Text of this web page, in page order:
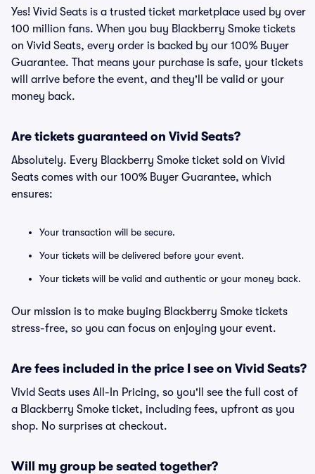
Yes! Vivid Seats is a trusted ticket marketplace used by over
100 million fans. When you buy Blackberry Smoke tickets
on Vivid Seats, every order is backed by our 100% Buyer
Guarantee. That means your purchase is safe, your tickets
will arrive before the event, and they'll be valid or your
money back.
Are tickets guaranteed on Vivid Seats?
Absolutely. Every Blackberry Smoke ticket sold on Vivid
Seats comes with our 100% Buyer Guarantee, which
ensures:
Your transaction will be secure.
Your tickets will be delivered before your event.
Your tickets will be valid and authentic or your money back.
Our mission is to make buying Blackberry Smoke tickets
stress-free, so you can focus on enjoying your event.
Are fees included in the price I see on Vivid Seats?
Vivid Seats uses All-In Pricing, so you'll see the full cost of
a Blackberry Smoke ticket, including fees, upfront as you
shop. No surprises at checkout.
Will my group be seated together?